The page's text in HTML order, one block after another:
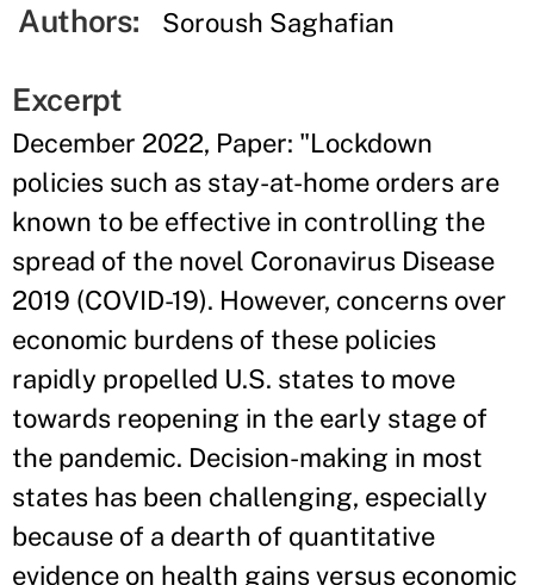
Authors: Soroush Saghafian
Excerpt
December 2022, Paper: "Lockdown
policies such as stay-at-home orders are
known to be effective in controlling the
spread of the novel Coronavirus Disease
2019 (COVID-19). However, concerns over
economic burdens of these policies
rapidly propelled U.S. states to move
towards reopening in the early stage of
the pandemic. Decision-making in most
states has been challenging, especially
because of a dearth of quantitative
evidence on health gains versus economic